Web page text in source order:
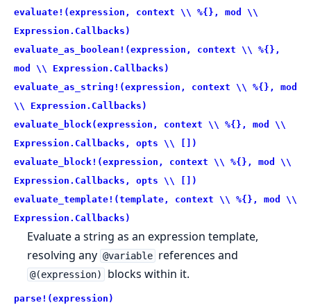
evaluate!(expression, context \\ %{}, mod \\
Expression.Callbacks)
evaluate_as_boolean!(expression, context \\ %{},
mod \\ Expression.Callbacks)
evaluate_as_string!(expression, context \\ %{}, mod
\\ Expression.Callbacks)
evaluate_block(expression, context \\ %{}, mod \\
Expression.Callbacks, opts \\ [])
evaluate_block!(expression, context \\ %{}, mod \\
Expression.Callbacks, opts \\ [])
evaluate_template!(template, context \\ %{}, mod \\
Expression.Callbacks)
Evaluate a string as an expression template,
resolving any @variable references and
@(expression) blocks within it.
parse!(expression)